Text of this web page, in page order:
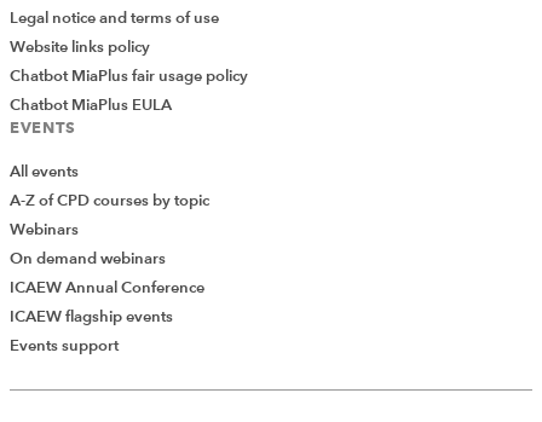
Legal notice and terms of use
Website links policy
Chatbot MiaPlus fair usage policy
Chatbot MiaPlus EULA
EVENTS
All events
A-Z of CPD courses by topic
Webinars
On demand webinars
ICAEW Annual Conference
ICAEW flagship events
Events support